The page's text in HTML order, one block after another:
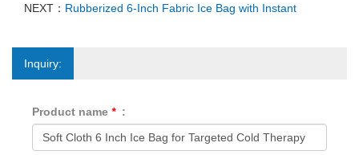
NEXT： Rubberized 6‑Inch Fabric Ice Bag with Instant
Inquiry:
Product name * :